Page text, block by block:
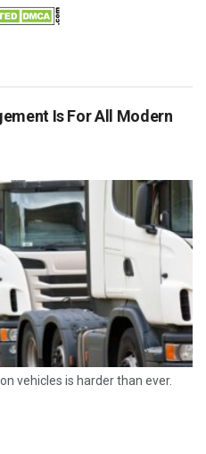
Is For All Modern
vehicles is harder than ever.